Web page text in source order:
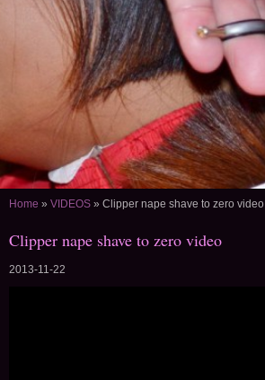
Home » VIDEOS » Clipper nape shave to zero video
Clipper nape shave to zero video
2013-11-22